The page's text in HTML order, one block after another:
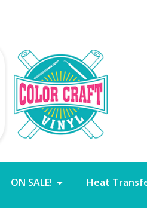
ON SALE! Heat